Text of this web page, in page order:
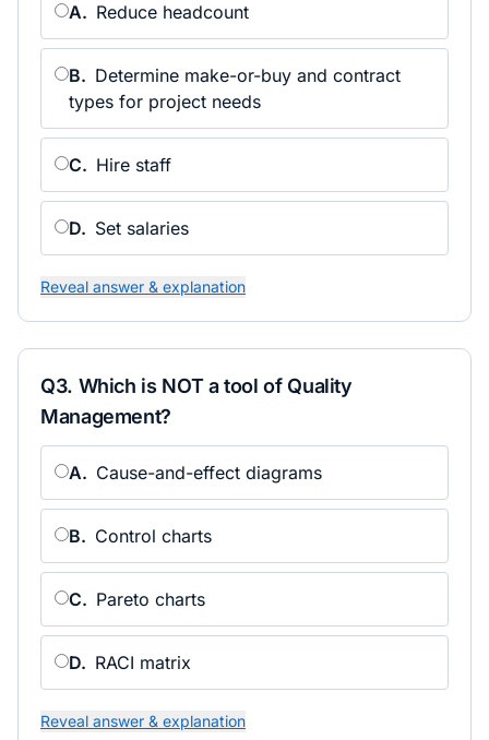
A. Reduce headcount
B. Determine make-or-buy and contract
types for project needs
C. Hire staff
D. Set salaries
Reveal answer & explanation
Q3. Which is NOT a tool of Quality
Management?
A. Cause-and-effect diagrams
B. Control charts
C. Pareto charts
D. RACI matrix
Reveal answer & explanation